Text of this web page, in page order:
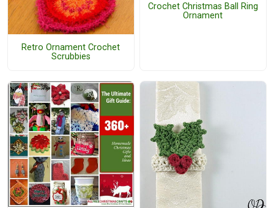
Retro Ornament Crochet
Scrubbies
Crochet Christmas Ball Ring
Ornament